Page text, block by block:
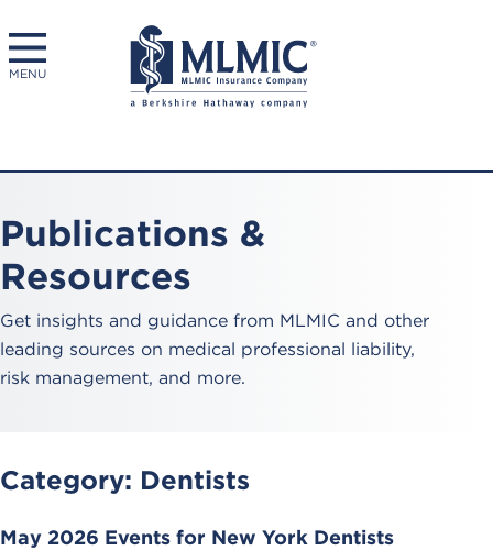
MENU
Publications &
Resources
Get insights and guidance from MLMIC and other
leading sources on medical professional liability,
risk management, and more.
Category: Dentists
May 2026 Events for New York Dentists